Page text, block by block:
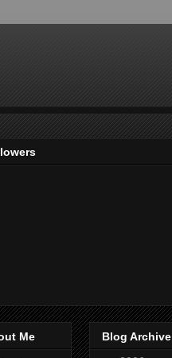
Me
Blog Archive